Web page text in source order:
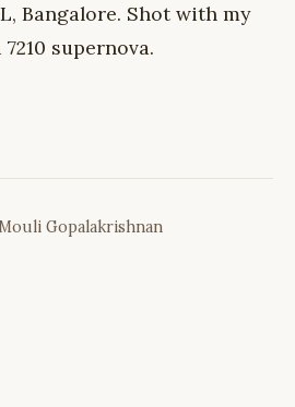
Bangalore. Shot with my
supernova.
Gopalakrishnan